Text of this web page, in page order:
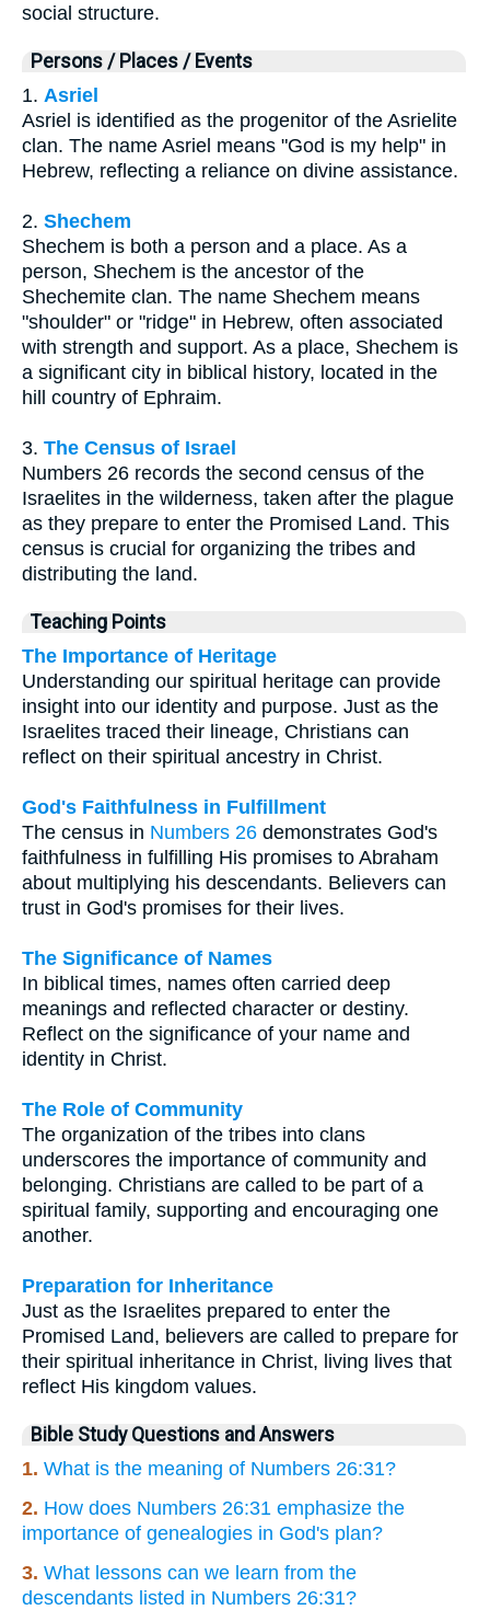
social structure.
Persons / Places / Events
1. Asriel
Asriel is identified as the progenitor of the Asrielite
clan. The name Asriel means "God is my help" in
Hebrew, reflecting a reliance on divine assistance.
2. Shechem
Shechem is both a person and a place. As a
person, Shechem is the ancestor of the
Shechemite clan. The name Shechem means
"shoulder" or "ridge" in Hebrew, often associated
with strength and support. As a place, Shechem is
a significant city in biblical history, located in the
hill country of Ephraim.
3. The Census of Israel
Numbers 26 records the second census of the
Israelites in the wilderness, taken after the plague
as they prepare to enter the Promised Land. This
census is crucial for organizing the tribes and
distributing the land.
Teaching Points
The Importance of Heritage
Understanding our spiritual heritage can provide
insight into our identity and purpose. Just as the
Israelites traced their lineage, Christians can
reflect on their spiritual ancestry in Christ.
God's Faithfulness in Fulfillment
The census in Numbers 26 demonstrates God's
faithfulness in fulfilling His promises to Abraham
about multiplying his descendants. Believers can
trust in God's promises for their lives.
The Significance of Names
In biblical times, names often carried deep
meanings and reflected character or destiny.
Reflect on the significance of your name and
identity in Christ.
The Role of Community
The organization of the tribes into clans
underscores the importance of community and
belonging. Christians are called to be part of a
spiritual family, supporting and encouraging one
another.
Preparation for Inheritance
Just as the Israelites prepared to enter the
Promised Land, believers are called to prepare for
their spiritual inheritance in Christ, living lives that
reflect His kingdom values.
Bible Study Questions and Answers
1. What is the meaning of Numbers 26:31?
2. How does Numbers 26:31 emphasize the
importance of genealogies in God's plan?
3. What lessons can we learn from the
descendants listed in Numbers 26:31?